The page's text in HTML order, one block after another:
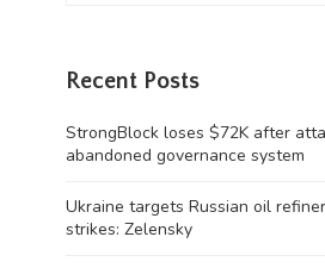
Recent Posts
StrongBlock loses $72K after
abandoned governance system
Ukraine targets Russian oil
strikes: Zelensky